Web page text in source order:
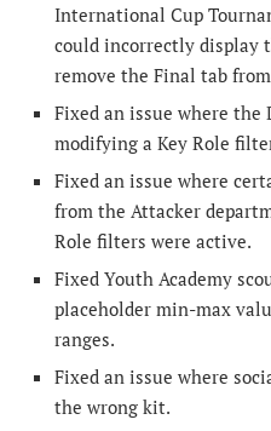
International Cup
could incorrectly display
remove the Final tab
Fixed an issue where
modifying a Key Role
Fixed an issue where
from the Attacker
Role filters were active.
Fixed Youth Academy
placeholder min-max
ranges.
Fixed an issue where
the wrong kit.